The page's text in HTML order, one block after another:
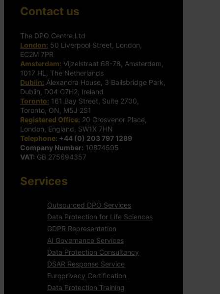
Contact us
The DPO Centre Ltd
London: 50 Liverpool Street, London,
EC2M 7PR
Amsterdam: Vijzelstraat 68-78, Amsterdam,
1017 HL, The Netherlands
Dublin: Alexandra House, 3 Ballsbridge Park,
Dublin, D04 C7H2, Ireland
Toronto: 161 Bay Street, Suite 2700,
Toronto, ON, M5J 2S1
Registered Office: 20 Grosvenor Place,
London, England, SW1X 7HN
Telephone: +44 (0) 203 797 1289
Company Number: 10874595
VAT: GB 275694357
Services
Outsourced DPO Services
Data Protection for Life Sciences
GDPR Representation
AI Governance Services
Data Protection Consultancy
DSAR Response Service
Europrivacy Certification
Data Protection Training